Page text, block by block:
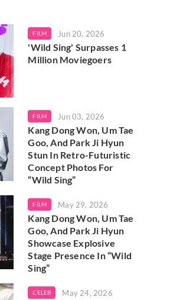
FILM Jun 20, 2026
'Wild Sing' Surpasses 1
Million Moviegoers
FILM Jun 03, 2026
Kang Dong Won, Um Tae
Goo, And Park Ji Hyun
Stun In Retro-Futuristic
Concept Photos For
“Wild Sing”
FILM May 29, 2026
Kang Dong Won, Um Tae
Goo, And Park Ji Hyun
Showcase Explosive
Stage Presence In “Wild
Sing”
CELEB May 24, 2026